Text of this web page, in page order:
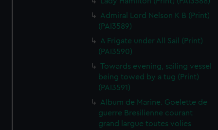
Admiral Lord Nelson K B (Print)
(PAI3589)
A Frigate under All Sail (Print)
(PAI3590)
Towards evening, sailing vessel
being towed by a tug (Print)
(PAI3591)
Album de Marine. Goelette de
guerre Bresilienne courant
grand largue toutes volies